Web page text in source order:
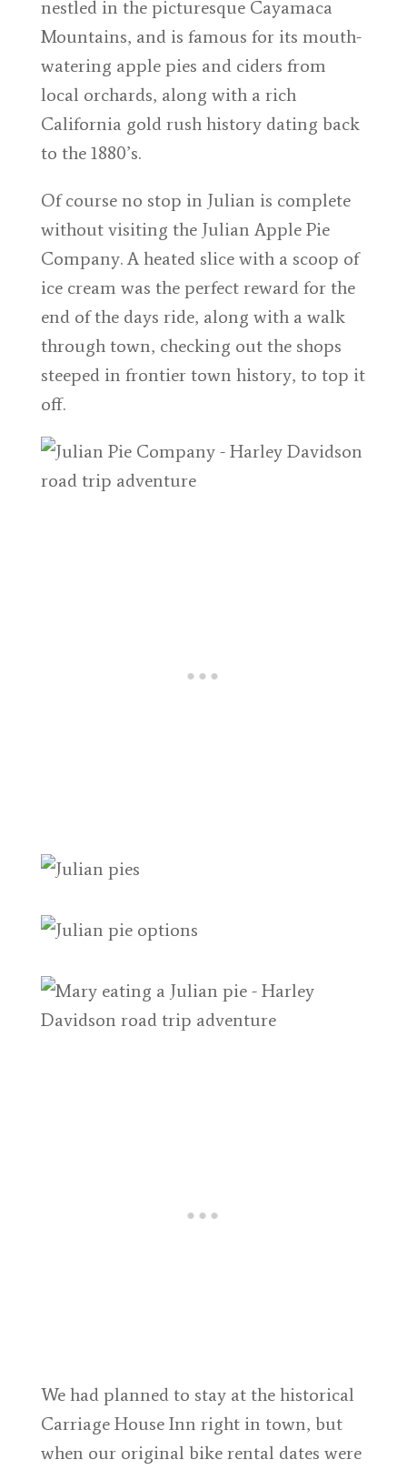
nestled in the picturesque Cayamaca
Mountains, and is famous for its mouth-
watering apple pies and ciders from
local orchards, along with a rich
California gold rush history dating back
to the 1880’s.
Of course no stop in Julian is complete
without visiting the Julian Apple Pie
Company. A heated slice with a scoop of
ice cream was the perfect reward for the
end of the days ride, along with a walk
through town, checking out the shops
steeped in frontier town history, to top it
off.
We had planned to stay at the historical
Carriage House Inn right in town, but
when our original bike rental dates were